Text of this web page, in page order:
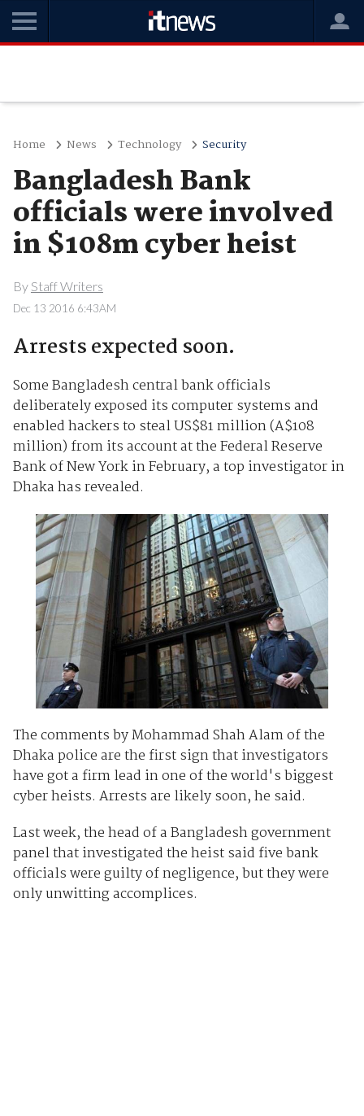
Home News Technology Security
Bangladesh Bank
officials were involved
in $108m cyber heist
By Staff Writers
Dec 13 2016 6:43AM
Arrests expected soon.
Some Bangladesh central bank officials
deliberately exposed its computer systems and
enabled hackers to steal US$81 million (A$108
million) from itsaccountat the Federal Reserve
Bank of New York in February, a top investigator in
Dhaka has revealed.
The comments by Mohammad Shah Alam of the
Dhaka police are the first sign that investigators
have got a firm lead in one of the world's biggest
cyber heists. Arrests are likely soon, he said.
Last week, the head of a Bangladesh government
panel that investigated the heist said five bank
officials were guilty of negligence, but they were
only unwitting accomplices.